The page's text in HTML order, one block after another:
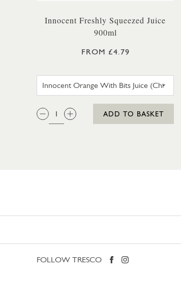
Innocent Freshly Squeezed Juice
900ml
FROM £4.79
QTY:
ADD TO BASKET
FOLLOW TRESCO